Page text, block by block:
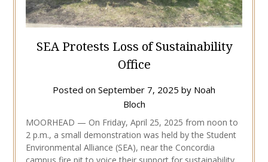
SEA Protests Loss of Sustainability
Office
Posted on September 7, 2025 by Noah
Bloch
MOORHEAD — On Friday, April 25, 2025 from noon to
2 p.m., a small demonstration was held by the Student
Environmental Alliance (SEA), near the Concordia